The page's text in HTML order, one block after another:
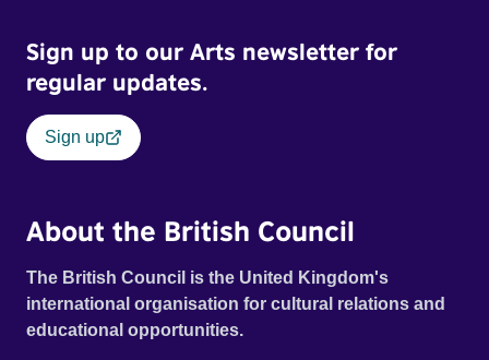
environmental shifts and the transformative potential of
collective effort. As the dancers navigate these ever-
changing locations, their movements evoke the escalating
consequences of a warming world, capturing both its
fragility and the urgent call for action.
Sign up to our Arts newsletter for
regular updates.
Sign up
About the British Council
The British Council is the United Kingdom's
international organisation for cultural relations and
educational opportunities.